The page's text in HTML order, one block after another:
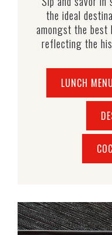
the ideal
amongst the best
reflecting the
LUNCH MENU